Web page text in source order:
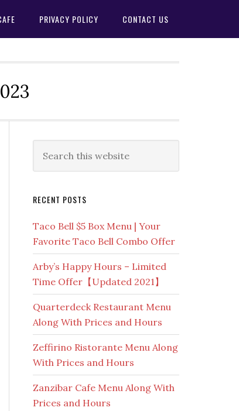
PRIVACY POLICY CONTACT US
Primary
Sidebar
this
RECENT POSTS
Taco Bell $5 Box Menu | Your
Favorite Taco Bell Combo Offer
Arby’s Happy Hours – Limited
Time Offer【Updated 2021】
Quarterdeck Restaurant Menu
Along With Prices and Hours
Zeffirino Ristorante Menu Along
With Prices and Hours
Zanzibar Cafe Menu Along With
Prices and Hours